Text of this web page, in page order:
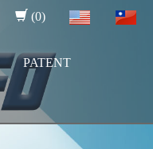
(0)
PATENT